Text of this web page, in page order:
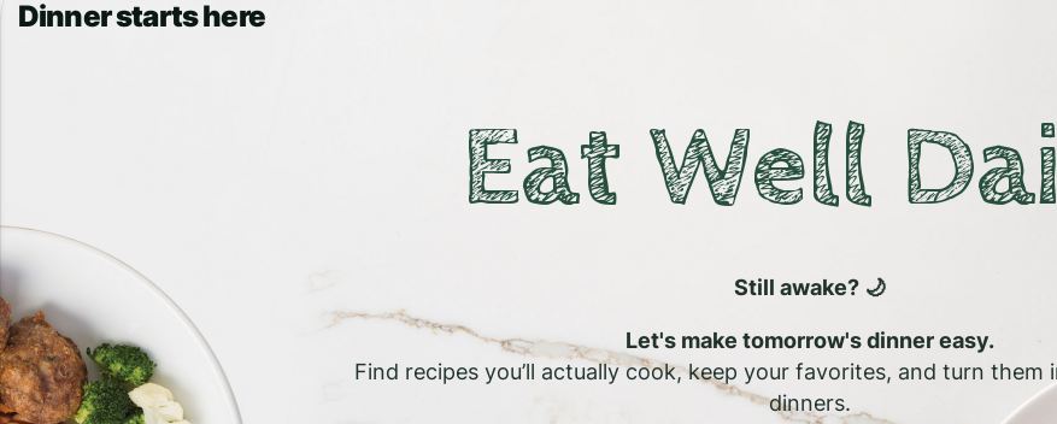
Dinner starts here
Eat Well
Still awake? 🌙
Let's make tomorrow's dinner easy.
Find recipes you’ll actually cook, keep your favorites, and turn them
dinners.